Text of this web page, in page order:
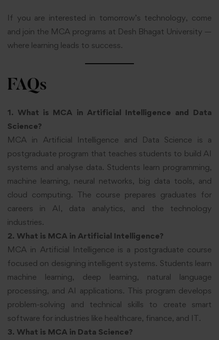
If you are interested in tomorrow’s technology, come
and join the MCA programs at Desh Bhagat University —
where learning leads to success.
FAQs
1. What is MCA in Artificial Intelligence and Data
Science?
MCA in Artificial Intelligence and Data Science is a
postgraduate program that teaches students to build AI
systems and analyse data. Students learn programming,
machine learning, neural networks, big data tools, and
cloud computing. The course prepares graduates for
careers in AI, data analytics, and the technology
industries.
2. What is MCA in Artificial Intelligence?
MCA in Artificial Intelligence is a postgraduate course
focused on designing intelligent systems. Students learn
machine learning, deep learning, natural language
processing, and AI applications. This program develops
problem-solving and technical skills to create smart
software for industries like healthcare, finance, and IT.
3. What is MCA in Data Science?